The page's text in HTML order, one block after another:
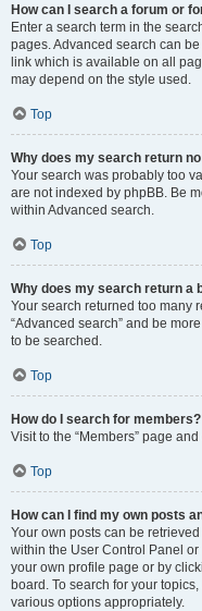
How can I search a forum or
Enter a search term in the
pages. Advanced search can
link which is available on all
may depend on the style used.
Top
Why does my search return
Your search was probably too
are not indexed by phpBB. Be
within Advanced search.
Top
Why does my search return a
Your search returned too many
“Advanced search” and be
to be searched.
Top
How do I search for members?
Visit to the “Members” page
Top
How can I find my own posts
Your own posts can be
within the User Control Panel or
your own profile page or by
board. To search for your
various options appropriately.